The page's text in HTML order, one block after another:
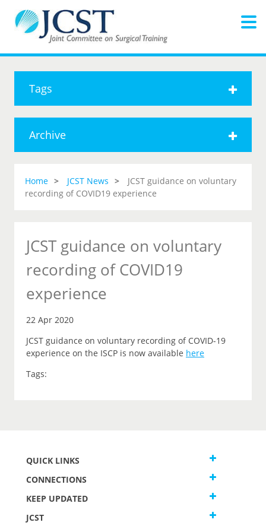
Tags
Archive
Home JCST News
JCST guidance on voluntary
recording of COVID19 experience
JCST guidance on voluntary
recording of COVID19
experience
22 Apr 2020
JCST guidance on voluntary recording of COVID-19
experience on the ISCP is now available here
Tags:
QUICK LINKS
CONNECTIONS
KEEP UPDATED
JCST